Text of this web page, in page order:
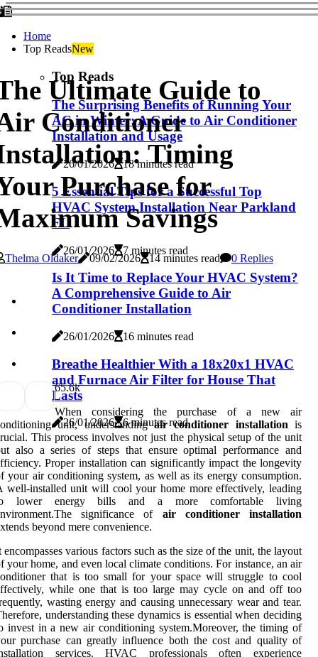
Home
Top ReadsNew
Top Reads
The Surprising Benefits of Running Your
AC in Winter: A Guide to Air Conditioner
Installation and Usage
26/01/2026 18 minutes read
5 Essential Tips for a Successful Top
HVAC System Installation Near Parkland
FL
26/01/2026 7 minutes read
Is It Time to Replace Your HVAC System?
A Comprehensive Guide to Air
Conditioner Installation
26/01/2026 16 minutes read
Breathe Healthier With a 18x20x1 HVAC
and Furnace Air Filter for House That
Lasts
26/01/2026 6 minutes read
Ultimate Guide to
Conditioner
Timing
Purchase for
Savings
Thelma Oldaker 09/02/2026 14 minutes read 0 Replies
65.6k
When considering the purchase of a new air
unit, understandingair conditioner installation is
This process involves not just the physical setup of the unit
also a series of steps that ensure optimal performance and
Proper installation can significantly impact the longevity
your air conditioning system, as well as its energy consumption.
well-installed unit will cool your home more effectively, leading
lower energy bills and a more comfortable living
significance of air conditioner installation
beyond mere convenience.
encompasses various factors such as the size of the unit, the layout
your home, and even local climate conditions. For instance, an air
that is too small for your space will struggle to cool
while one that is too large may cycle on and off too
wasting energy and causing unnecessary wear and tear.
understanding these dynamics is essential when deciding
invest in a new air conditioning system.Moreover, the timing of
purchase can greatly influence both the cost and quality of
services. HVAC professionals often experience